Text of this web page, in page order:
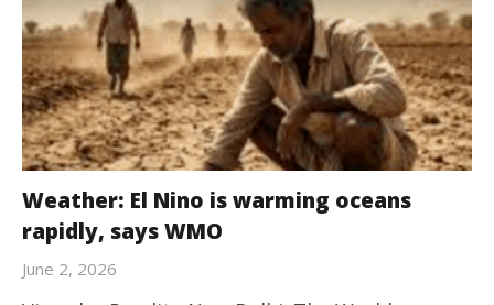
Weather: El Nino is warming oceans
rapidly, says WMO
June 2, 2026